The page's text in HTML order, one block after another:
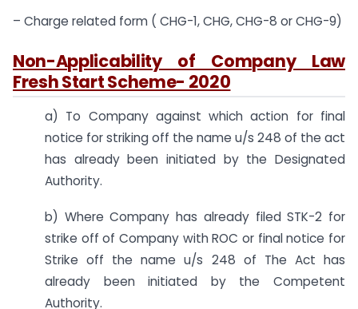
– Charge related form ( CHG-1, CHG, CHG-8 or CHG-9)
Non-Applicability of Company Law
Fresh Start Scheme- 2020
a) To Company against which action for final
notice for striking off the name u/s 248 of the act
has already been initiated by the Designated
Authority.
b) Where Company has already filed STK-2 for
strike off of Company with ROC or final notice for
Strike off the name u/s 248 of The Act has
already been initiated by the Competent
Authority.